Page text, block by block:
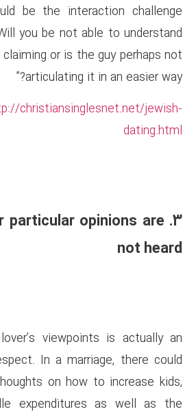
communicate. Could be the
with you or him? Will you be
just what they are claiming or
Articles othttp://
3. whenever their
Not valuing your lover’s
indication of disrespect. In a
be contradictory thoughts on
the way to handle